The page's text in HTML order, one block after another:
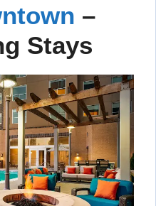
–
Stays